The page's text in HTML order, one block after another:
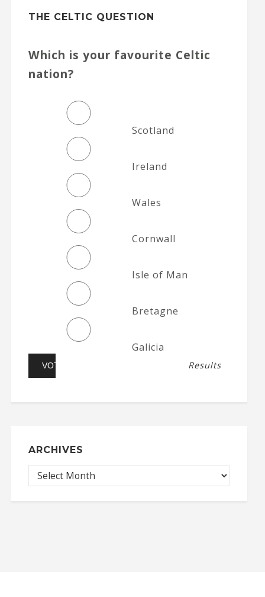
THE CELTIC QUESTION
Which is your favourite Celtic
nation?
Scotland
Ireland
Wales
Cornwall
Isle of Man
Bretagne
Galicia
Results
ARCHIVES